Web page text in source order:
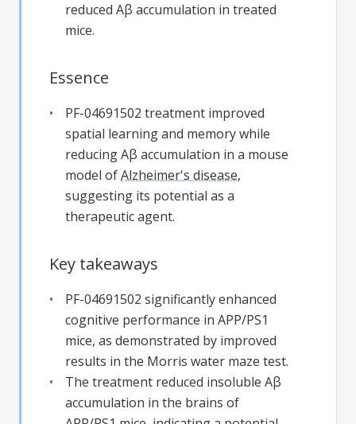
reduced Aβ accumulation in treated
mice.
Essence
PF-04691502 treatment improved
spatial learning and memory while
reducing Aβ accumulation in a mouse
model ofAlzheimer's disease,
suggesting its potential as a
therapeutic agent.
Key takeaways
PF-04691502 significantly enhanced
cognitive performance in APP/PS1
mice, as demonstrated by improved
results in the Morris water maze test.
The treatment reduced insoluble Aβ
accumulation in the brains of